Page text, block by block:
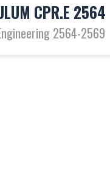
CPR.E 2564
2564-2569